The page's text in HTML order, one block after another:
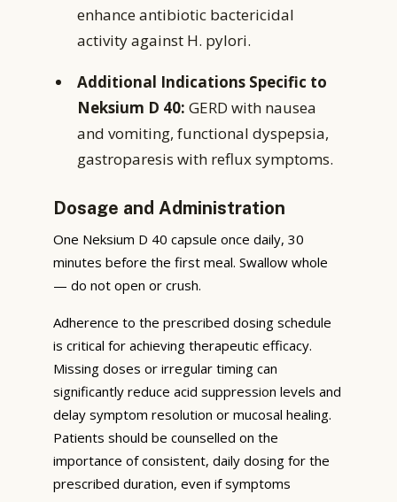
enhance antibiotic bactericidal
activity against H. pylori.
Additional Indications Specific to
Neksium D 40: GERD with nausea
and vomiting, functional dyspepsia,
gastroparesis with reflux symptoms.
Dosage and Administration
One Neksium D 40 capsule once daily, 30
minutes before the first meal. Swallow whole
— do not open or crush.
Adherence to the prescribed dosing schedule
is critical for achieving therapeutic efficacy.
Missing doses or irregular timing can
significantly reduce acid suppression levels and
delay symptom resolution or mucosal healing.
Patients should be counselled on the
importance of consistent, daily dosing for the
prescribed duration, even if symptoms